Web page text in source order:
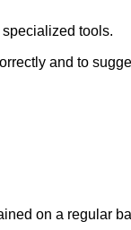
tools.
and to
on a regular